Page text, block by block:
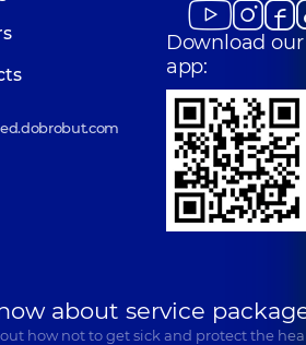
Download our
app:
about service
how not to get sick and protect the